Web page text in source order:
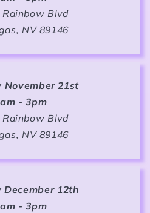
Rainbow Blvd
NV 89146
November 21st
- 3pm
Rainbow Blvd
NV 89146
December 12th
- 3pm